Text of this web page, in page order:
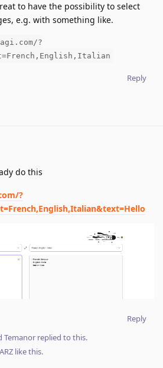
to have the possibility to select
e.g. with something like.
?
Reply
do this
?
Reply
Temanor replied to this.
like this.